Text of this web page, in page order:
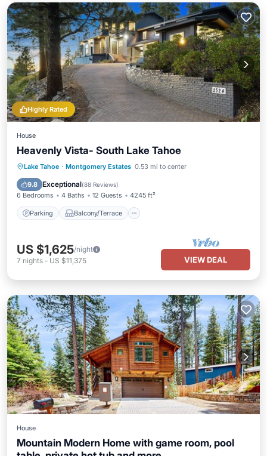
Highly Rated
House
Heavenly Vista- South Lake Tahoe
Lake Tahoe · Montgomery Estates 0.53 mi to center
9.8 Exceptional(88 Reviews)
6 Bedrooms 4 Baths 12 Guests 4245 ft²
Parking Balcony/Terrace
Parking Balcony/Terrace
Kitchen
Internet
US $1,625/night
7 nights - US $11,375 VIEW DEAL
House
Mountain Modern Home with game room, pool